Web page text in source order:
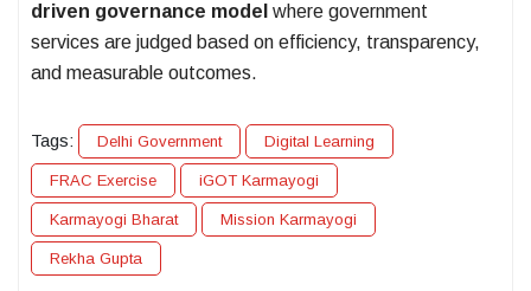
driven governance model where government
services are judged based on efficiency, transparency,
and measurable outcomes.
Tags: Delhi Government Digital Learning
FRAC Exercise iGOT Karmayogi
Karmayogi Bharat Mission Karmayogi
Rekha Gupta